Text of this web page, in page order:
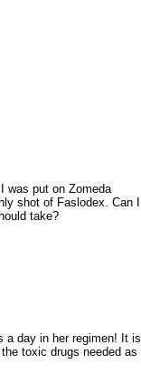
was put on Zomeda
shot of Faslodex. Can I
take?
a day in her regimen! It is
toxic drugs needed as